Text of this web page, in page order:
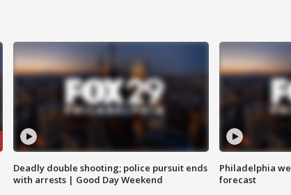
Deadly double shooting; police pursuit ends
with arrests | Good Day Weekend
Philadelphia
forecast